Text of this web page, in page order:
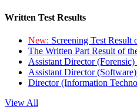
Written Test Results
New: Screening Test
The Written Part Result of
Assistant Director
Assistant Director
Director (Information
View All